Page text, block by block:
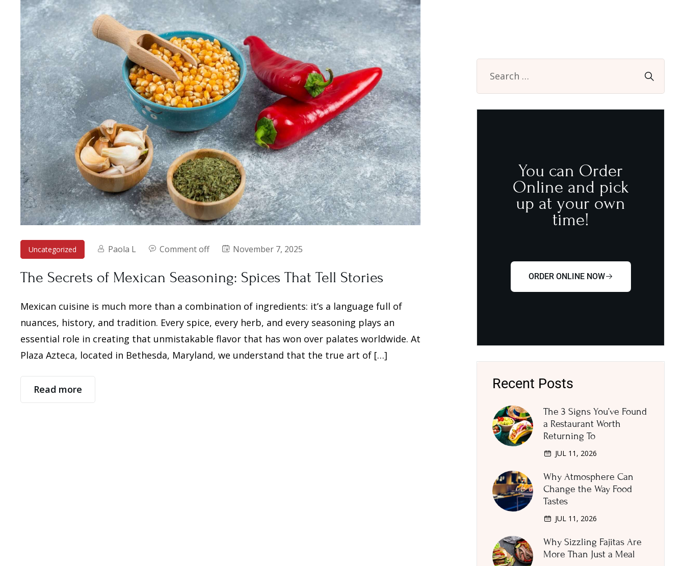
Uncategorized Paola L Comment off November 7, 2025
The Secrets of Mexican Seasoning: Spices That Tell Stories
Mexican cuisine is much more than a combination of ingredients: it’s a language full of
nuances, history, and tradition. Every spice, every herb, and every seasoning plays an
essential role in creating that unmistakable flavor that has won over palates worldwide. At
Plaza Azteca, located in Bethesda, Maryland, we understand that the true art of […]
Read more
You can Order
Online and pick
up at your own
time!
ORDER ONLINE NOW
Recent Posts
The 3 Signs You’ve Found
a Restaurant Worth
Returning To
JUL 11, 2026
Why Atmosphere Can
Change the Way Food
Tastes
JUL 11, 2026
Why Sizzling Fajitas Are
More Than Just a Meal